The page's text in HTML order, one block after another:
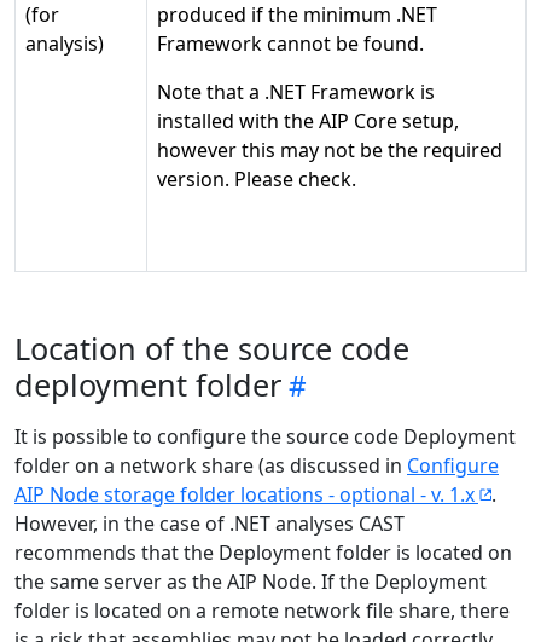
(for
analysis)
produced if the minimum .NET
Framework cannot be found.
Note that a .NET Framework is
installed with the AIP Core setup,
however this may not be the required
version. Please check.
Location of the source code
deployment folder
It is possible to configure the source code Deployment
folder on a network share (as discussed in Configure
AIP Node storage folder locations - optional - v. 1.x
.
However, in the case of .NET analyses CAST
recommends that the Deployment folder is located on
the same server as the AIP Node. If the Deployment
folder is located on a remote network file share, there